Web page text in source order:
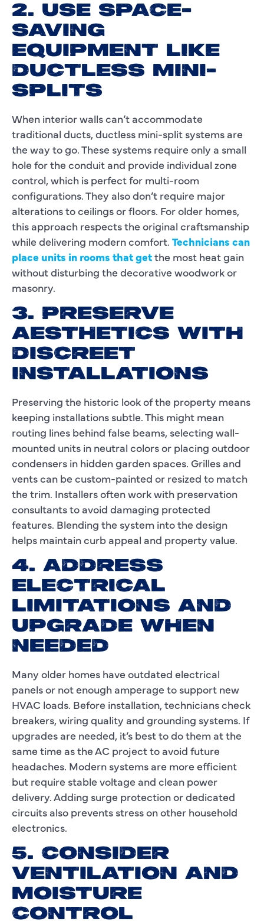
2. USE SPACE-
SAVING
EQUIPMENT LIKE
DUCTLESS MINI-
SPLITS
When interior walls can’t accommodate
traditional ducts, ductless mini-split systems are
the way to go. These systems require only a small
hole for the conduit and provide individual zone
control, which is perfect for multi-room
configurations. They also don’t require major
alterations to ceilings or floors. For older homes,
this approach respects the original craftsmanship
while delivering modern comfort. Technicians can
place units in rooms that getthe most heat gain
without disturbing the decorative woodwork or
masonry.
3. PRESERVE
AESTHETICS WITH
DISCREET
INSTALLATIONS
Preserving the historic look of the property means
keeping installations subtle. This might mean
routing lines behind false beams, selecting wall-
mounted units in neutral colors or placing outdoor
condensers in hidden garden spaces. Grilles and
vents can be custom-painted or resized to match
the trim. Installers often work with preservation
consultants to avoid damaging protected
features. Blending the system into the design
helps maintain curb appeal and property value.
4. ADDRESS
ELECTRICAL
LIMITATIONS AND
UPGRADE WHEN
NEEDED
Many older homes have outdated electrical
panels or not enough amperage to support new
HVAC loads. Before installation, technicians check
breakers, wiring quality and grounding systems. If
upgrades are needed, it’s best to do them at the
same time as the AC project to avoid future
headaches. Modern systems are more efficient
but require stable voltage and clean power
delivery. Adding surge protection or dedicated
circuits also prevents stress on other household
electronics.
5. CONSIDER
VENTILATION AND
MOISTURE
CONTROL